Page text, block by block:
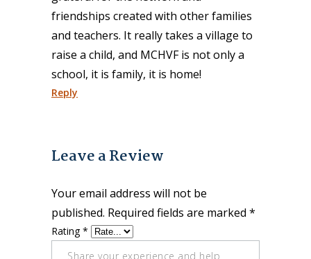
friendships created with other families
and teachers. It really takes a village to
raise a child, and MCHVF is not only a
school, it is family, it is home!
Reply
Leave a Review
Your email address will not be
published. Required fields are marked *
Rating*